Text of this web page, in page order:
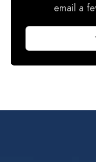
email a